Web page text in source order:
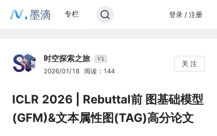
墨滴 专栏 登录 / 注册
时空探索之旅 V1
2026/01/18 阅读：144
关 注
ICLR 2026 | Rebuttal前 图基础模型
(GFM)&文本属性图(TAG)高分论文